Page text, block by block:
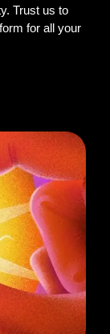
Trust us to
for all your